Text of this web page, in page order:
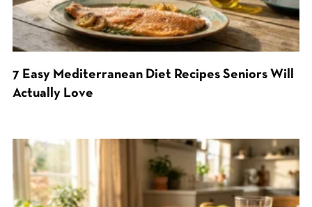
7 Easy Mediterranean Diet Recipes Seniors Will
Actually Love